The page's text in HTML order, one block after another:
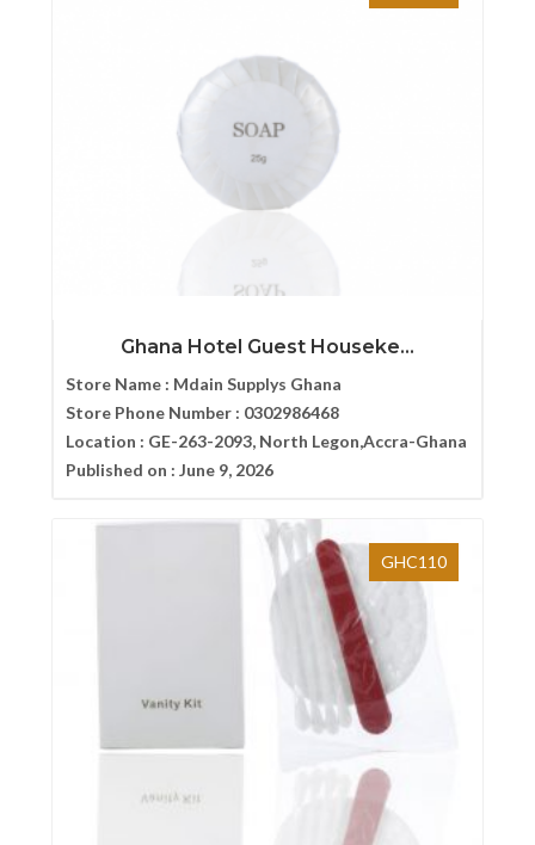
Ghana Hotel Guest Houseke...
Store Name : Mdain Supplys Ghana
Store Phone Number : 0302986468
Location : GE-263-2093, North Legon,Accra-Ghana
Published on : June 9, 2026
GHC110